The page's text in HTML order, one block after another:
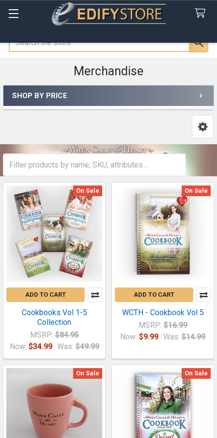
Merchandise
Sidebar
SHOP BY PRICE
On Sale
ADD TO CART
Cookbooks Vol 1-5
Collection
MSRP: $84.95
Now: $34.99 Was: $49.99
On Sale
ADD TO CART
WCTH - Cookbook Vol 5
MSRP: $16.99
Now: $9.99 Was: $14.99
On Sale On Sale